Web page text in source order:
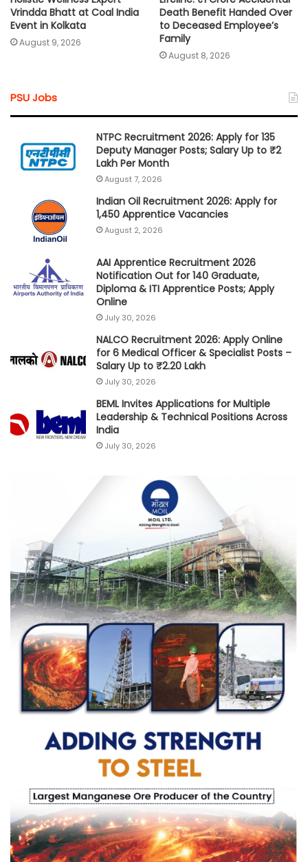
Vrindda Bhatt at Coal India
Event in Kolkata
August 9, 2026
Death Benefit Handed Over
to Deceased Employee’s
Family
August 8, 2026
PSU Jobs
NTPC Recruitment 2026: Apply for 135
Deputy Manager Posts; Salary Up to ₹2
Lakh Per Month
August 7, 2026
Indian Oil Recruitment 2026: Apply for
1,450 Apprentice Vacancies
August 2, 2026
AAI Apprentice Recruitment 2026
Notification Out for 140 Graduate,
Diploma & ITI Apprentice Posts; Apply
Online
July 30, 2026
NALCO Recruitment 2026: Apply Online
for 6 Medical Officer & Specialist Posts –
Salary Up to ₹2.20 Lakh
July 30, 2026
BEML Invites Applications for Multiple
Leadership & Technical Positions Across
India
July 30, 2026